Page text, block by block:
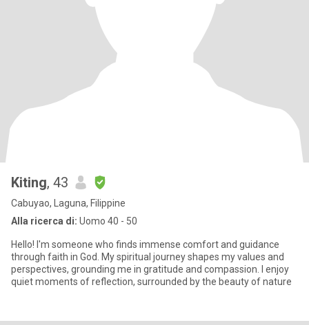
Kiting, 43
Cabuyao, Laguna, Filippine
Alla ricerca di: Uomo 40 - 50
Hello! I'm someone who finds immense comfort and guidance
through faith in God. My spiritual journey shapes my values and
perspectives, grounding me in gratitude and compassion. I enjoy
quiet moments of reflection, surrounded by the beauty of nature